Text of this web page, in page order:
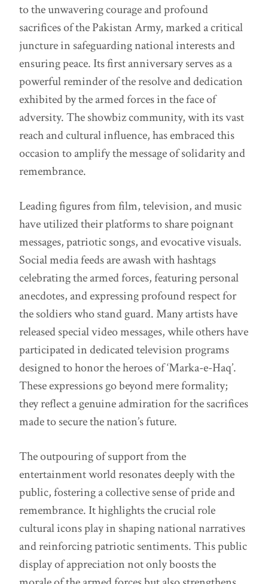
to the unwavering courage and profound
sacrifices of the Pakistan Army, marked a critical
juncture in safeguarding national interests and
ensuring peace. Its first anniversary serves as a
powerful reminder of the resolve and dedication
exhibited by the armed forces in the face of
adversity. The showbiz community, with its vast
reach and cultural influence, has embraced this
occasion to amplify the message of solidarity and
remembrance.
Leading figures from film, television, and music
have utilized their platforms to share poignant
messages, patriotic songs, and evocative visuals.
Social media feeds are awash with hashtags
celebrating the armed forces, featuring personal
anecdotes, and expressing profound respect for
the soldiers who stand guard. Many artists have
released special video messages, while others have
participated in dedicated television programs
designed to honor the heroes of ‘Marka-e-Haq’.
These expressions go beyond mere formality;
they reflect a genuine admiration for the sacrifices
made to secure the nation’s future.
The outpouring of support from the
entertainment world resonates deeply with the
public, fostering a collective sense of pride and
remembrance. It highlights the crucial role
cultural icons play in shaping national narratives
and reinforcing patriotic sentiments. This public
display of appreciation not only boosts the